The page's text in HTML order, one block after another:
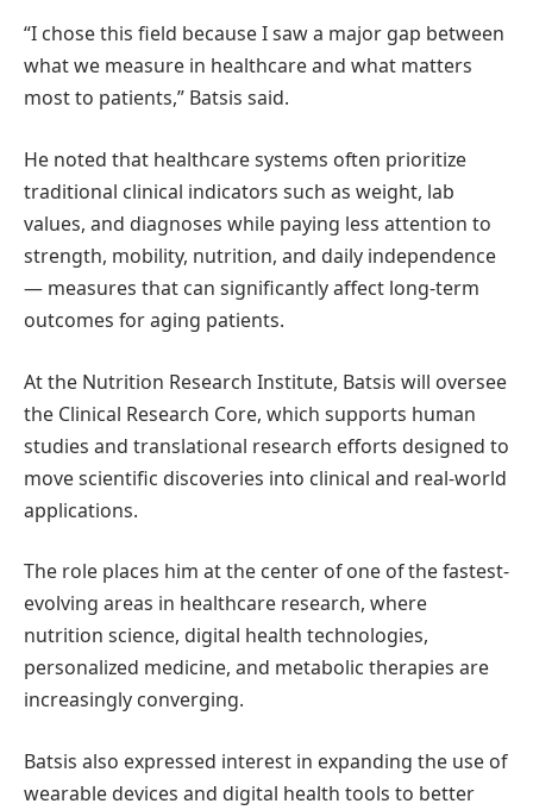
“I chose this field because I saw a major gap between
what we measure in healthcare and what matters
most to patients,” Batsis said.
He noted that healthcare systems often prioritize
traditional clinical indicators such as weight, lab
values, and diagnoses while paying less attention to
strength, mobility, nutrition, and daily independence
— measures that can significantly affect long-term
outcomes for aging patients.
At the Nutrition Research Institute, Batsis will oversee
the Clinical Research Core, which supports human
studies and translational research efforts designed to
move scientific discoveries into clinical and real-world
applications.
The role places him at the center of one of the fastest-
evolving areas in healthcare research, where
nutrition science, digital health technologies,
personalized medicine, and metabolic therapies are
increasingly converging.
Batsis also expressed interest in expanding the use of
wearable devices and digital health tools to better